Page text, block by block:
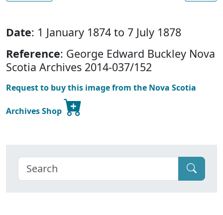
Date: 1 January 1874 to 7 July 1878
Reference: George Edward Buckley Nova
Scotia Archives 2014-037/152
Request to buy this image from the Nova Scotia
Archives Shop